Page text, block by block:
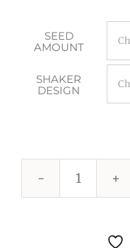
SEED
AMOUNT
SHAKER
DESIGN